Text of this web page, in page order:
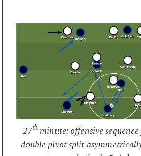
27th minute: offensive
double pivot split